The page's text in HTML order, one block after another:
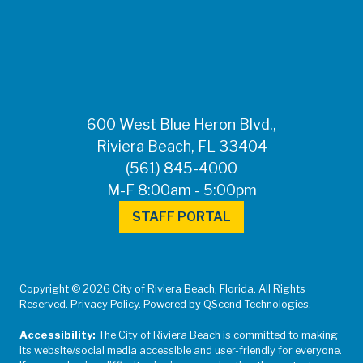
600 West Blue Heron Blvd.,
Riviera Beach, FL 33404
(561) 845-4000
M-F 8:00am - 5:00pm
STAFF PORTAL
Copyright © 2026 City of Riviera Beach, Florida. All Rights
Reserved. Privacy Policy. Powered by QScend Technologies.
Accessibility: The City of Riviera Beach is committed to making
its website/social media accessible and user-friendly for everyone.